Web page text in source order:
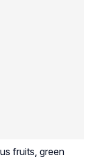
fruits, green